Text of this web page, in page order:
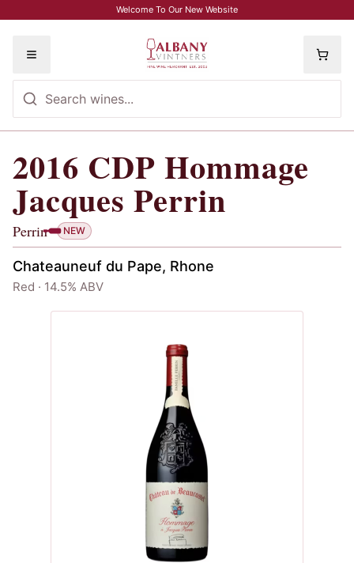
Welcome To Our New Website
Toggle menu
2016 CDP Hommage Jacques Perrin
2016 CDP Hommage
Jacques Perrin
Perrin NEW
Chateauneuf du Pape, Rhone
Red · 14.5% ABV